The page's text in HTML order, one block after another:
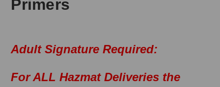
Primers
Adult Signature Required:
For ALL Hazmat Deliveries the